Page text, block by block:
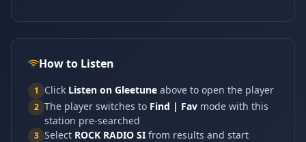
How to Listen
1 Click Listen on Gleetune above to open the player
2 The player switches to Find | Fav mode with this
station pre-searched
3 Select ROCK RADIO SI from results and start